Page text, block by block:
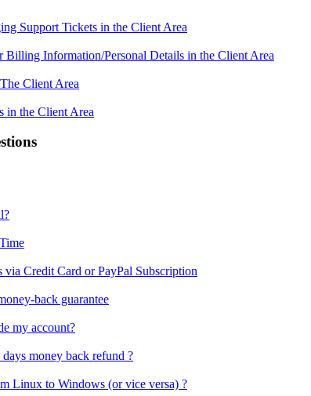
Support Tickets in the Client Area
Billing Information/Personal Details in the Client Area
Client Area
in the Client Area
via Credit Card or PayPal Subscription
back guarantee
my account?
money back refund ?
Linux to Windows (or vice versa) ?